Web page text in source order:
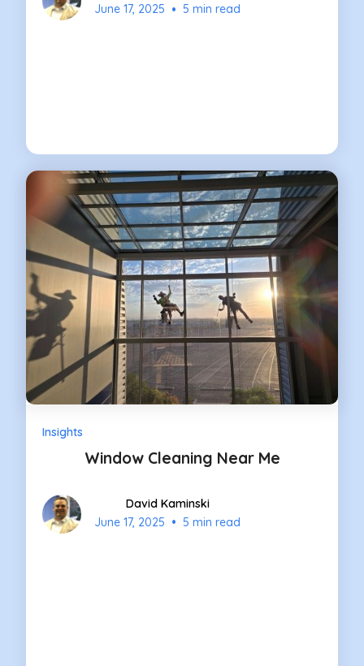
June 17, 2025 • 5 min read
Insights
Window Cleaning Near Me
David Kaminski
June 17, 2025 • 5 min read